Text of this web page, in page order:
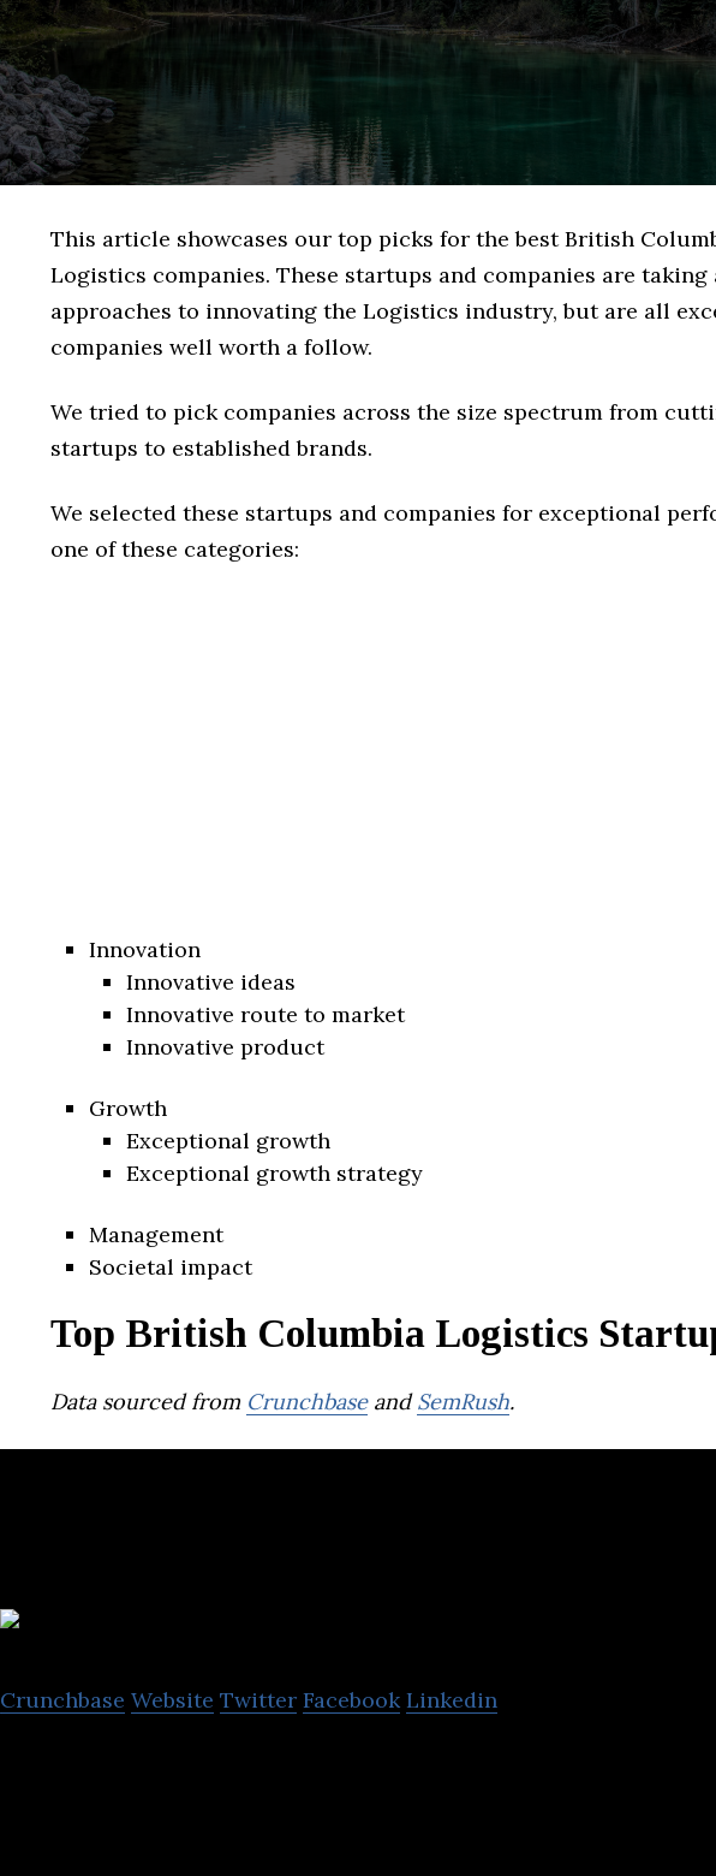
This article showcases our top picks for the best British
Logistics companies. These startups and companies are taking
approaches to innovating the Logistics industry, but are all
companies well worth a follow.
We tried to pick companies across the size spectrum from
startups to established brands.
We selected these startups and companies for exceptional
one of these categories:
Innovation
Innovative ideas
Innovative route to market
Innovative product
Growth
Exceptional growth
Exceptional growth strategy
Management
Societal impact
Top British Columbia Logistics
Data sourced from CrunchbaseandSemRush.
Crunchbase Website Twitter Facebook Linkedin